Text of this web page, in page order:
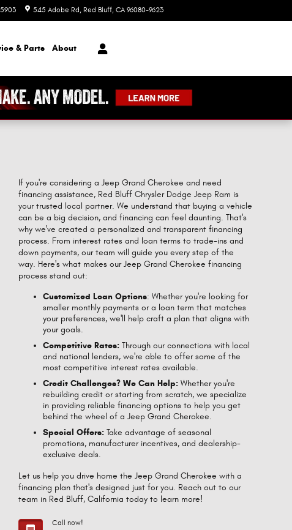
545 Adobe Rd Red Bluff, CA 96080-9623
& Parts About
If you're considering a Jeep Grand Cherokee and need
financing assistance, Red Bluff Chrysler Dodge Jeep Ram is
your trusted local partner. We understand that buying a vehicle
can be a big decision, and financing can feel daunting. That's
why we've created a personalized and transparent financing
process. From interest rates and loan terms to trade-ins and
down payments, our team will guide you every step of the
way. Here's what makes our Jeep Grand Cherokee financing
process stand out:
Customized Loan Options: Whether you're looking for
smaller monthly payments or a loan term that matches
your preferences, we'll help craft a plan that aligns with
your goals.
Competitive Rates: Through our connections with local
and national lenders, we're able to offer some of the
most competitive interest rates available.
Credit Challenges? We Can Help: Whether you're
rebuilding credit or starting from scratch, we specialize
in providing reliable financing options to help you get
behind the wheel of a Jeep Grand Cherokee.
Special Offers: Take advantage of seasonal
promotions, manufacturer incentives, and dealership-
exclusive deals.
Let us help you drive home the Jeep Grand Cherokee with a
financing plan that's designed just for you. Reach out to our
team in Red Bluff, California today to learn more!
Call now!